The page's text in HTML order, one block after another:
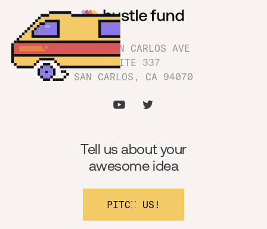
1180 SAN CARLOS AVE
SUITE 337
SAN CARLOS, CA 94070
Tell us about your
awesome idea
PITCH US!